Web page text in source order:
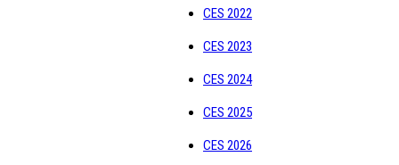
CES 2022
CES 2023
CES 2024
CES 2025
CES 2026